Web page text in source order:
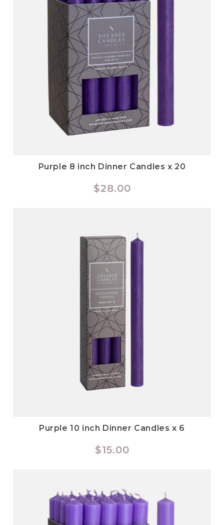
Purple 8 inch Dinner Candles x 20
Regular
$28.00
Purple 10 inch Dinner Candles x 6
Regular
$15.00